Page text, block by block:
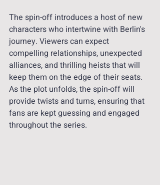
The spin-off introduces a host of new
characters who intertwine with Berlin's
journey. Viewers can expect
compelling relationships, unexpected
alliances, and thrilling heists that will
keep them on the edge of their seats.
As the plot unfolds, the spin-off will
provide twists and turns, ensuring that
fans are kept guessing and engaged
throughout the series.